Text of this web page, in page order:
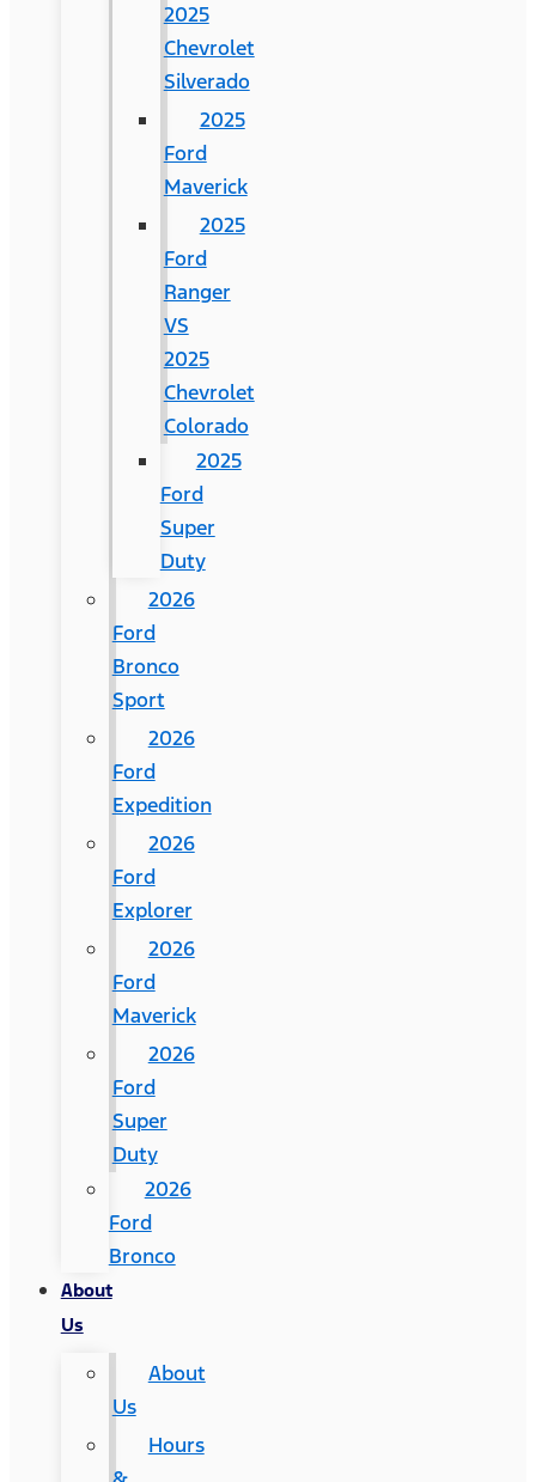
2025
Chevrolet
Silverado
2025
Ford
Maverick
2025
Ford
Ranger
VS
2025
Chevrolet
Colorado
2025
Ford
Super
Duty
2026
Ford
Bronco
Sport
2026
Ford
Expedition
2026
Ford
Explorer
2026
Ford
Maverick
2026
Ford
Super
Duty
2026
Ford
Bronco
About
Us
About
Us
Hours